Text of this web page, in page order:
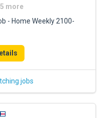
more
- Home Weekly 2100-
jobs